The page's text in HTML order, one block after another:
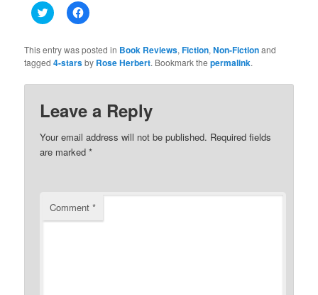
Click
to
Twitter
(Opens
in
window)
Click
to
Facebook
(Opens
in
window)
This entry was posted in Book Reviews,Fiction,Non-Fictionand
tagged4-starsby Rose Herbert. Bookmark thepermalink.
Leave a Reply
Your email address will not be published. Required fields
are marked*
Comment*